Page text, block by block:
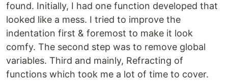
found. Initially, I had one function developed that
looked like a mess. I tried to improve the
indentation first & foremost to make it look
comfy. The second step was to remove global
variables. Third and mainly, Refracting of
functions which took me a lot of time to cover.